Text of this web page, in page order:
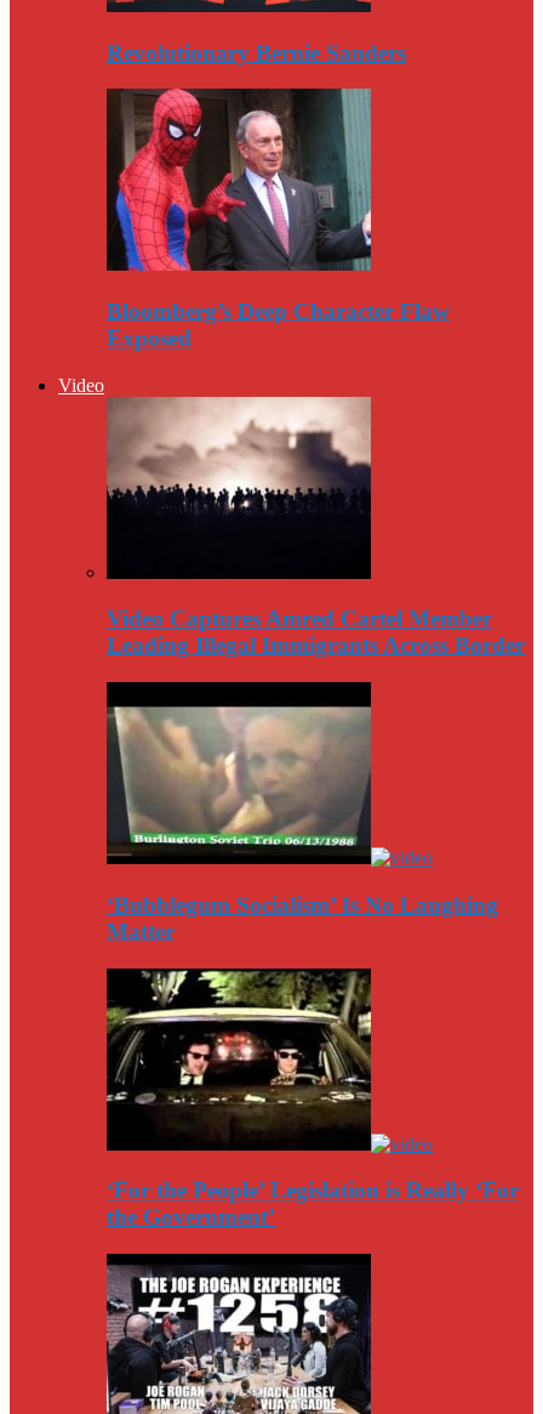
Revolutionary Bernie Sanders
Bloomberg’s Deep Character Flaw
Exposed
Video
Video Captures Amred Cartel Member
Leading Illegal Immigrants Across Border
‘Bubblegum Socialism’ Is No Laughing
Matter
‘For the People’ Legislation is Really ‘For
the Government’